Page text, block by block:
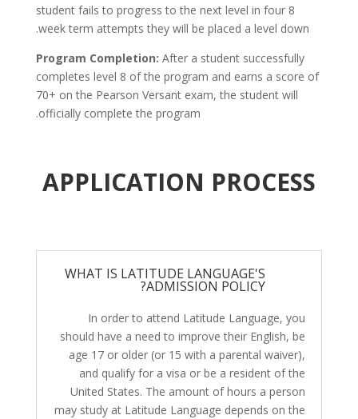
student fails to progress to the next level in four 8
week term attempts they will be placed a level down.
Program Completion: After a student successfully
completes level 8 of the program and earns a score of
70+ on the Pearson Versant exam, the student will
officially complete the program.
APPLICATION PROCESS
WHAT IS LATITUDE LANGUAGE'S
ADMISSION POLICY?
In order to attend Latitude Language, you
should have a need to improve their English, be
age 17 or older (or 15 with a parental waiver),
and qualify for a visa or be a resident of the
United States. The amount of hours a person
may study at Latitude Language depends on the